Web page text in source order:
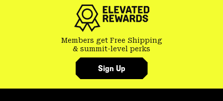
Members get Free Shipping
& summit-level perks
Sign Up